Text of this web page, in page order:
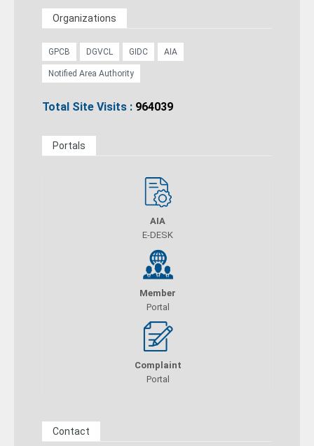
Organizations
GPCB DGVCL GIDC AIA
Notified Area Authority
Total Site Visits : 964039
Portals
AIA
E-DESK
Member
Portal
Complaint
Portal
Contact